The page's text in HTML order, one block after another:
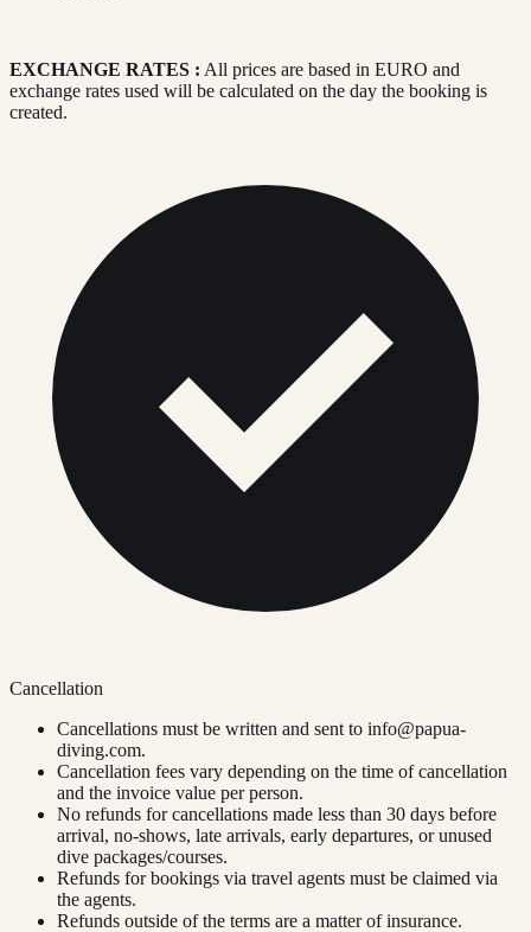
EXCHANGE RATES : All prices are based in EURO and
exchange rates used will be calculated on the day the booking is
created.
Cancellation
Cancellations must be written and sent to info@papua-
diving.com.
Cancellation fees vary depending on the time of cancellation
and the invoice value per person.
No refunds for cancellations made less than 30 days before
arrival, no-shows, late arrivals, early departures, or unused
dive packages/courses.
Refunds for bookings via travel agents must be claimed via
the agents.
Refunds outside of the terms are a matter of insurance.